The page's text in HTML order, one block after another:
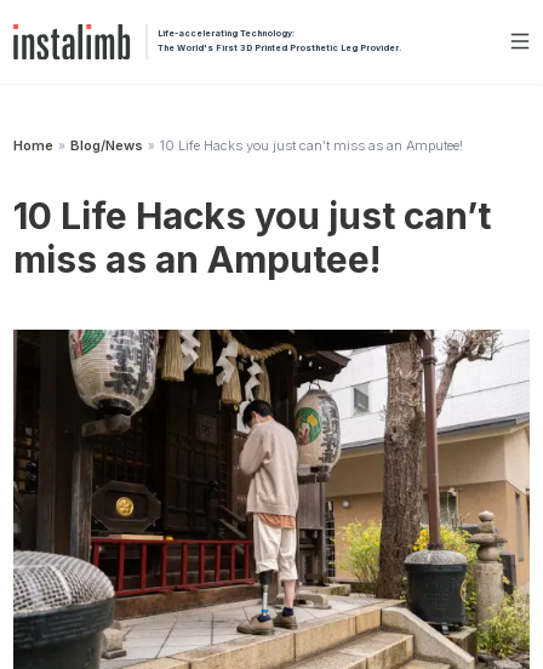
Life-accelerating Technology:
The World's First 3D Printed Prosthetic Leg Provider.
Home » Blog/News » 10 Life Hacks you just can’t miss as an Amputee!
10 Life Hacks you just can’t
miss as an Amputee!